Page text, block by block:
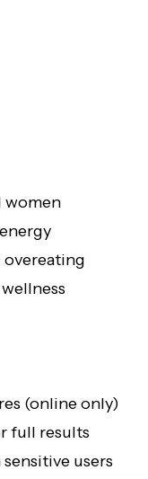
women
overeating
(online only)
full results
users